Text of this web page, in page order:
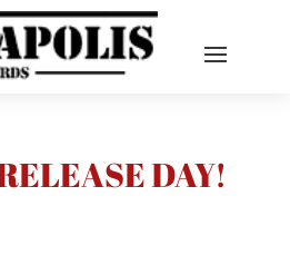
DAY!